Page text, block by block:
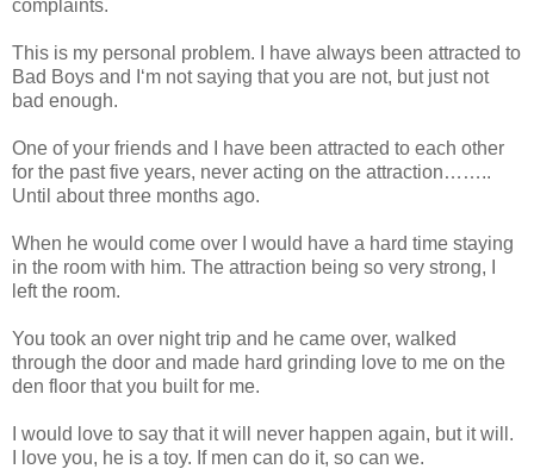
complaints.
This is my personal problem. I have always been attracted to
Bad Boys and I‘m not saying that you are not, but just not
bad enough.
One of your friends and I have been attracted to each other
for the past five years, never acting on the attraction……..
Until about three months ago.
When he would come over I would have a hard time staying
in the room with him. The attraction being so very strong, I
left the room.
You took an over night trip and he came over, walked
through the door and made hard grinding love to me on the
den floor that you built for me.
I would love to say that it will never happen again, but it will.
I love you, he is a toy. If men can do it, so can we.